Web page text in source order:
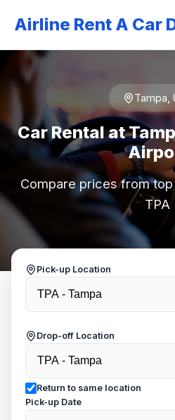
Airline Rent A Car
Tampa,
Car Rental at
Compare prices from
TPA
Pick-up Location
Drop-off Location
Return to same location
Pick-up Date